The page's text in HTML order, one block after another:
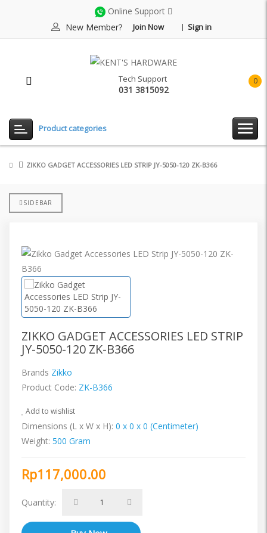
Online Support
New Member?
Join Now Sign in
0
Tech Support
031 3815092
Product categories
ZIKKO GADGET ACCESSORIES LED STRIP JY-5050-120 ZK-B366
SIDEBAR
ZIKKO GADGET ACCESSORIES LED STRIP
JY-5050-120 ZK-B366
Brands Zikko
Product Code: ZK-B366
Add to wishlist
Dimensions (L x W x H): 0 x 0 x 0 (Centimeter)
Weight: 500 Gram
Rp117,000.00
Quantity: